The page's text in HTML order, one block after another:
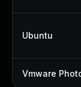
Ubuntu
Vmware